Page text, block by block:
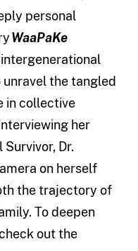
personal
WaaPaKe
the tangled
in collective
her
Dr.
on herself
the trajectory of
To deepen
out the